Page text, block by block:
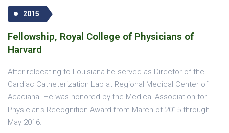
2015
Fellowship, Royal College of Physicians of
Harvard
After relocating to Louisiana he served as Director of the
Cardiac Catheterization Lab at Regional Medical Center of
Acadiana. He was honored by the Medical Association for
Physician's Recognition Award from March of 2015 through
May 2016.